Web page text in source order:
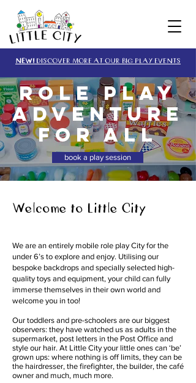
NEW! DISCOVER MORE AT OUR BIG PLAY EVENTS
ROLE PLAY
ADVENTURE
for all
book a play session
Welcome to Little City
We are an entirely mobile role play City for the
under 6’s to explore and enjoy. Utilising our
bespoke backdrops and specially selected high-
quality toys and equipment, your child can fully
immerse themselves in their own world and
welcome you in too!
Our toddlers and pre-schoolers are our biggest
observers: they have watched us as adults in the
supermarket, post letters in the Post Office and
style our hair. At Little City your little ones can ‘be’
grown ups: where nothing is off limits, they can be
the hairdresser, the firefighter, the builder, the café
owner and much, much more.